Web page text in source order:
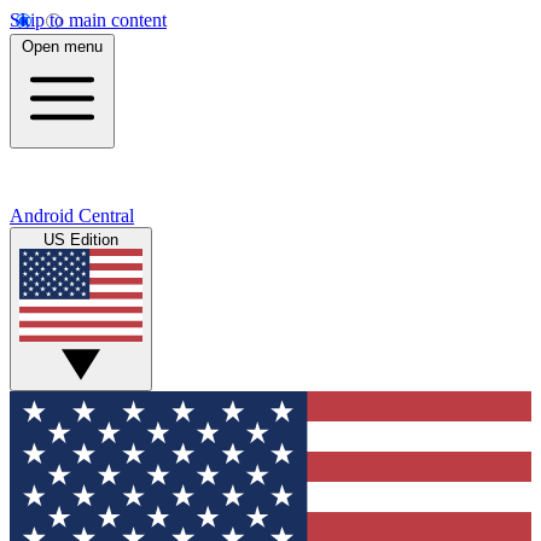
Skip to main content
Open menu
Android Central
US Edition